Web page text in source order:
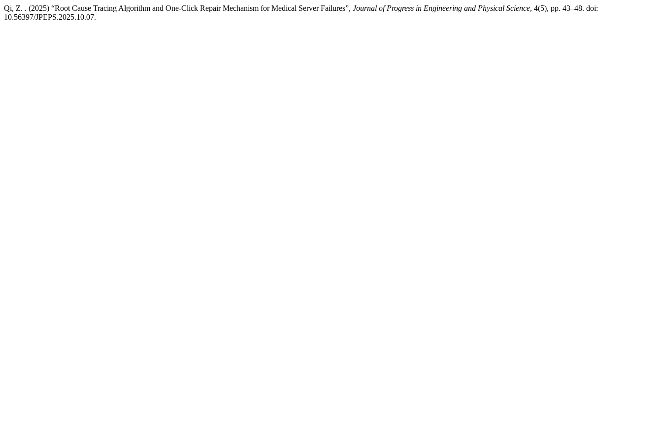
Qi, Z. . (2025) “Root Cause Tracing Algorithm and One-Click Repair Mechanism for Medical Server Failures”, Journal of Progress in Engineering and Physical Science, 4(5), pp. 43–48. doi:
10.56397/JPEPS.2025.10.07.